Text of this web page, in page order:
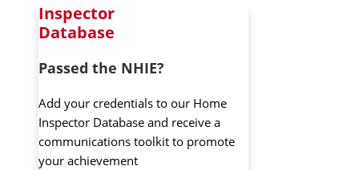
Inspector
Database
Passed the NHIE?
Add your credentials to our Home
Inspector Database and receive a
communications toolkit to promote
your achievement